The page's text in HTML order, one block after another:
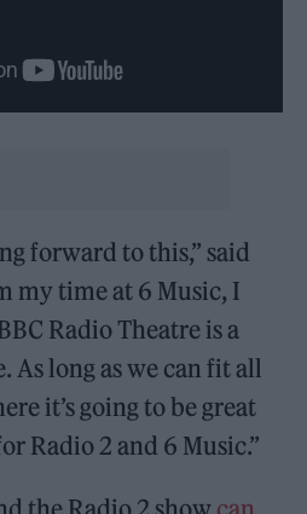
forward to this,” said
my time at 6 Music, I
Radio Theatre is a
As long as we can fit all
it’s going to be great
Radio 2 and 6 Music.”